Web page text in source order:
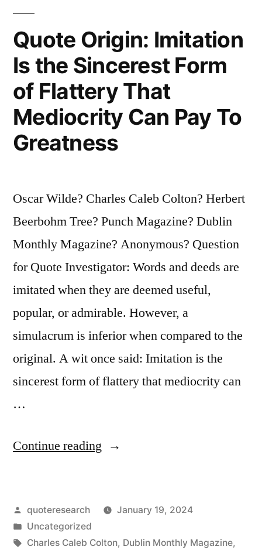
Quote Origin: Imitation
Is the Sincerest Form
of Flattery That
Mediocrity Can Pay To
Greatness
Oscar Wilde? Charles Caleb Colton? Herbert
Beerbohm Tree? Punch Magazine? Dublin
Monthly Magazine? Anonymous? Question
for Quote Investigator: Words and deeds are
imitated when they are deemed useful,
popular, or admirable. However, a
simulacrum is inferior when compared to the
original. A wit once said: Imitation is the
sincerest form of flattery that mediocrity can
…
Continue reading “Quote
Is
the
Posted
by
quoteresearch
January 19, 2024
Posted
in
Uncategorized
Tags:
Charles Caleb Colton, Dublin Monthly Magazine,